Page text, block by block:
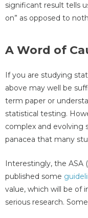
significant result tells
on” as opposed to
A Word of
If you are studying
above may well be
term paper or
statistical testing.
complex and evolving
panacea that many
Interestingly, the ASA
published some
value, which will be of
serious research.